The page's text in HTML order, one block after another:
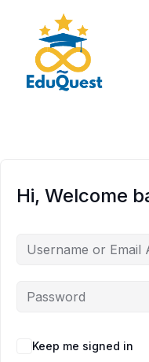
Hi, Welcome
Keep me signed in